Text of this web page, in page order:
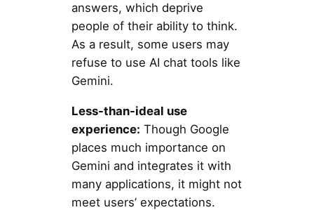
answers, which deprive
people of their ability to think.
As a result, some users may
refuse to use AI chat tools like
Gemini.
Less-than-ideal use
experience: Though Google
places much importance on
Gemini and integrates it with
many applications, it might not
meet users’ expectations.